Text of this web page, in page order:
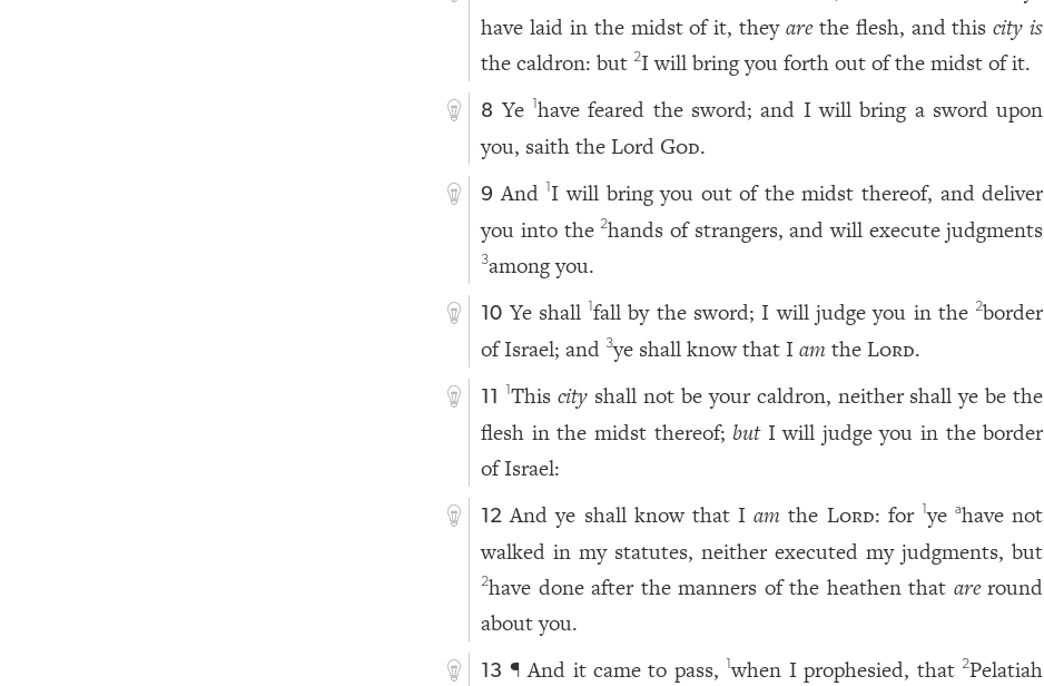
have laid in the midst of it, theyarethe flesh, and thiscity is
the caldron: but 2I will bring you forth out of the midst of it.
8 Ye have feared the sword; and I will bring a sword upon
you, saith the Lord God.
9 And I will bring you out of the midst thereof, and deliver
you into the 2hands of strangers, and will execute judgments
3among you.
10 Ye shall 1fall by the sword; I will judge you in the 2border
of Israel; and 3ye shall know that Iam theLord.
11 1Thiscity shall not be your caldron, neither shall ye be the
flesh in the midst thereof;butI will judge you in the border
of Israel:
12 And ye shall know that Iam the Lord: for 1yeahave not
walked in my statutes, neither executed my judgments, but
2have done after the manners of the heathen that areround
about you.
13 ¶ And it came to pass, 1when I prophesied, that 2Pelatiah